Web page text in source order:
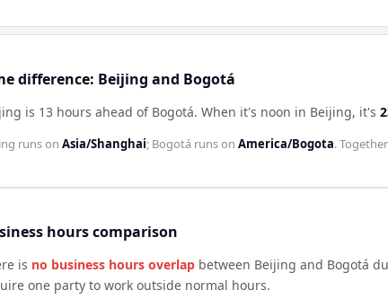
difference: Beijing and Bogotá
is 13 hours ahead of Bogotá. When it's noon in Beijing, it's
runs on Asia/Shanghai; Bogotá runs on America/Bogota.
hours comparison
is no business hours overlap between Beijing and Bogotá
one party to work outside normal hours.